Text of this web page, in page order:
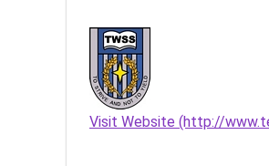
Visit Website (http://